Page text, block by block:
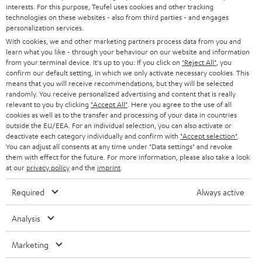
t
e
r
SMART HOME
BLUETOOTH
HEADPHONES
BLUETOOTH HEADPHONES
STEREO COMPLETE SYSTEMS
SPEAKERS
ULTIMA
IN-EAR
FANSHOP
NEW RELEASES
PRESS
B2B
STORES
ADVANTAGES
TEUFEL STORY
MANAGEMENT
SUSTAINABILITY
AUSTRIA
SWITZERLAND
NETHERLANDS
BELGIUM
FRANCE
POLAND
ITALY
All information on this website is subject to change without notice including
technical changes, errors and omissions. Pictured accessories are not
interests. For this purpose, Teufel uses cookies and other tracking
technologies on these websites - also from third parties - and engages
personalization services.
With cookies, we and other marketing partners process data from you and
learn what you like - through your behaviour on our website and information
from your terminal device. It's up to you: If you click on "Reject All" , you
confirm our default setting, in which we only activate necessary cookies. This
means that you will receive recommendations, but they will be selected
randomly. You receive personalized advertising and content that is really
relevant to you by clicking "Accept All" . Here you agree to the use of all
cookies as well as to the transfer and processing of your data in countries
outside the EU/EEA. For an individual selection, you can also activate or
deactivate each category individually and confirm with "Accept selection"
You can adjust all consents at any time under "Data settings" and revoke
them with effect for the future. For more information, please also take a look
at our privacy policyand the imprint
Required Always active
Analysis
Marketing